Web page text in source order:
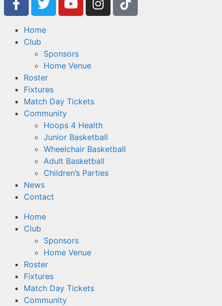
Home
Club
Sponsors
Home Venue
Roster
Fixtures
Match Day Tickets
Community
Hoops 4 Health
Junior Basketball
Wheelchair Basketball
Adult Basketball
Children’s Parties
News
Contact
Home
Club
Sponsors
Home Venue
Roster
Fixtures
Match Day Tickets
Community